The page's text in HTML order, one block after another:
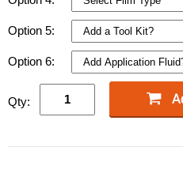
Option 5:
Option 6:
Qty: